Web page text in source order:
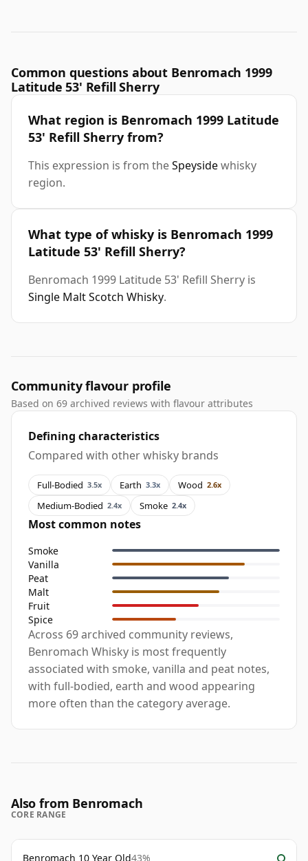
Common questions about Benromach 1999
Latitude 53' Refill Sherry
What region is Benromach 1999 Latitude
53' Refill Sherry from?
This expression is from theSpeysidewhisky
region.
What type of whisky is Benromach 1999
Latitude 53' Refill Sherry?
Benromach 1999 Latitude 53' Refill Sherry is
Single Malt Scotch Whisky.
Community flavour profile
Based on 69 archived reviews with flavour attributes
Defining characteristics
Compared with other whisky brands
Full-Bodied 3.5x Earth 3.3x Wood 2.6x
Medium-Bodied 2.4x Smoke 2.4x
Most common notes
Smoke
Vanilla
Peat
Malt
Fruit
Spice
Across 69 archived community reviews,
Benromach Whisky is most frequently
associated with smoke, vanilla and peat notes,
with full-bodied, earth and wood appearing
more often than the category average.
Also from Benromach
CORE RANGE
Benromach 10 Year Old43%